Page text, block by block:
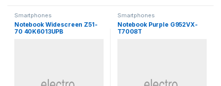
Smartphones
Notebook Widescreen Z51-
70 40K6013UPB
Smartphones
Notebook Purple G952VX-
T7008T